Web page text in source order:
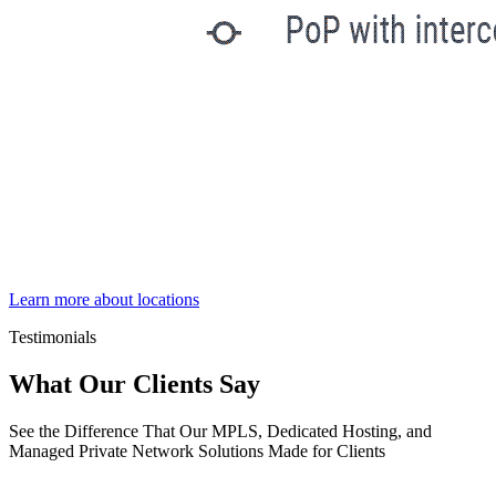
Learn more about locations
Testimonials
What Our Clients Say
See the Difference That Our MPLS, Dedicated Hosting, and
Managed Private Network Solutions Made for Clients